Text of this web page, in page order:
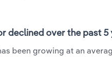
declined over the past 5
been growing at an